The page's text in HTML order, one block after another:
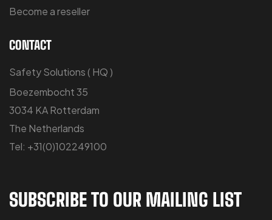
Become a reseller
CONTACT
Safety Solutions ( HQ )
Boezembocht 35
3034 KA Rotterdam
The Netherlands
Tel: +31(0)102249100
SUBSCRIBE TO OUR MAILING LIST